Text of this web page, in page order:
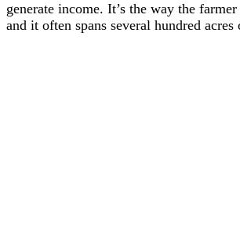
generate income. It’s the way the
and it often spans several hundred acres